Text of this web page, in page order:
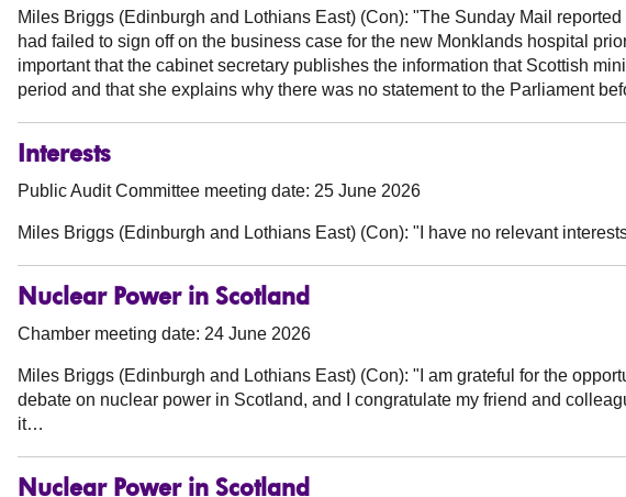
Miles Briggs (Edinburgh and Lothians East) (Con): "The Sunday Mail
had failed to sign off on the business case for the new Monklands hospital
important that the cabinet secretary publishes the information that Scottish
period and that she explains why there was no statement to the Parliament
Interests
Public Audit Committee meeting date: 25 June 2026
Miles Briggs (Edinburgh and Lothians East) (Con): "I have no relevant
Nuclear Power in Scotland
Chamber meeting date: 24 June 2026
Miles Briggs (Edinburgh and Lothians East) (Con): "I am grateful for the
debate on nuclear power in Scotland, and I congratulate my friend and
it…
Nuclear Power in Scotland